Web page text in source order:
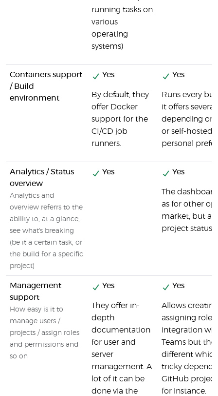
running tasks on
various
operating
systems)
Containers support
/ Build
environment
Yes
By default, they
offer Docker
support for the
CI/CD job
runners.
Yes
Runs every
it offers
depending on
or self-hosted)
personal
Analytics / Status
overview
Analytics and
overview referrs to the
ability to, at a glance,
see what's breaking
(be it a certain task, or
the build for a specific
project)
Yes Yes
The
as for other
market, but
project status
Management
support
How easy is it to
manage users /
projects / assign roles
and permissions and
so on
Yes
They offer in-
depth
documentation
for user and
server
management. A
lot of it can be
done via the
Yes
Allows
assigning
integration
Teams but the
different
tricky
GitHub
for instance.